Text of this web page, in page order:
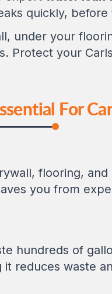
quickly,
under your
Protect your
For
flooring,
you from
hundreds of
reduces waste